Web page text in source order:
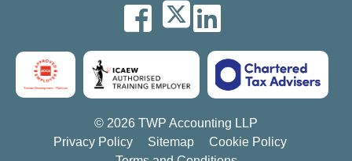
© 2026 TWP Accounting LLP
Privacy Policy
Sitemap
Cookie Policy